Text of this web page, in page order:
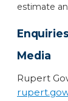
estimate
Enquiries
Media
Rupert